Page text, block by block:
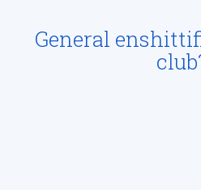
General